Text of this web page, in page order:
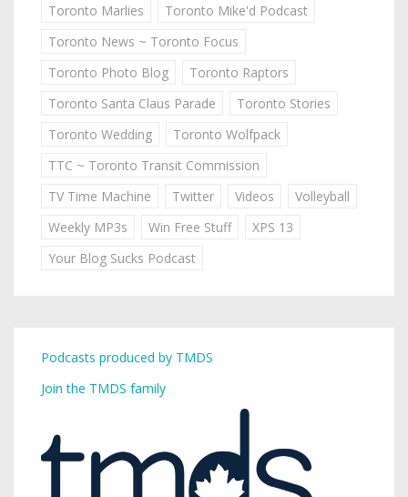
Toronto Marlies
Toronto Mike'd Podcast
Toronto News ~ Toronto Focus
Toronto Photo Blog
Toronto Raptors
Toronto Santa Claus Parade
Toronto Stories
Toronto Wedding
Toronto Wolfpack
TTC ~ Toronto Transit Commission
TV Time Machine
Twitter Videos
Volleyball
Weekly MP3s
Win Free Stuff
XPS 13
Your Blog Sucks Podcast
Podcasts produced by TMDS
Join the TMDS family